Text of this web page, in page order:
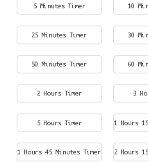
5 Minutes Timer 10
25 Minutes Timer 30
50 Minutes Timer 60
2 Hours Timer 3
5 Hours Timer 1 Hours
1 Hours 45 Minutes Timer 2 Hours